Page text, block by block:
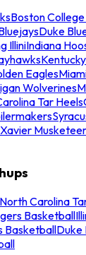
Boston
Duke
IlliniIndiana
Eagles
Wolverines
Tar Heels
Xavier
Carolina
Basketball
BasketballDuke